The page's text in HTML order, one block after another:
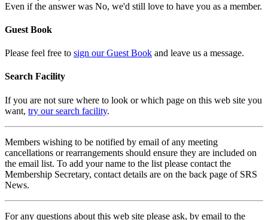
Even if the answer was No, we'd still love to have you as a member.
Guest Book
Please feel free to sign our Guest Book and leave us a message.
Search Facility
If you are not sure where to look or which page on this web site you
want, try our search facility.
Members wishing to be notified by email of any meeting
cancellations or rearrangements should ensure they are included on
the email list. To add your name to the list please contact the
Membership Secretary, contact details are on the back page of SRS
News.
For any questions about this web site please ask, by email to the